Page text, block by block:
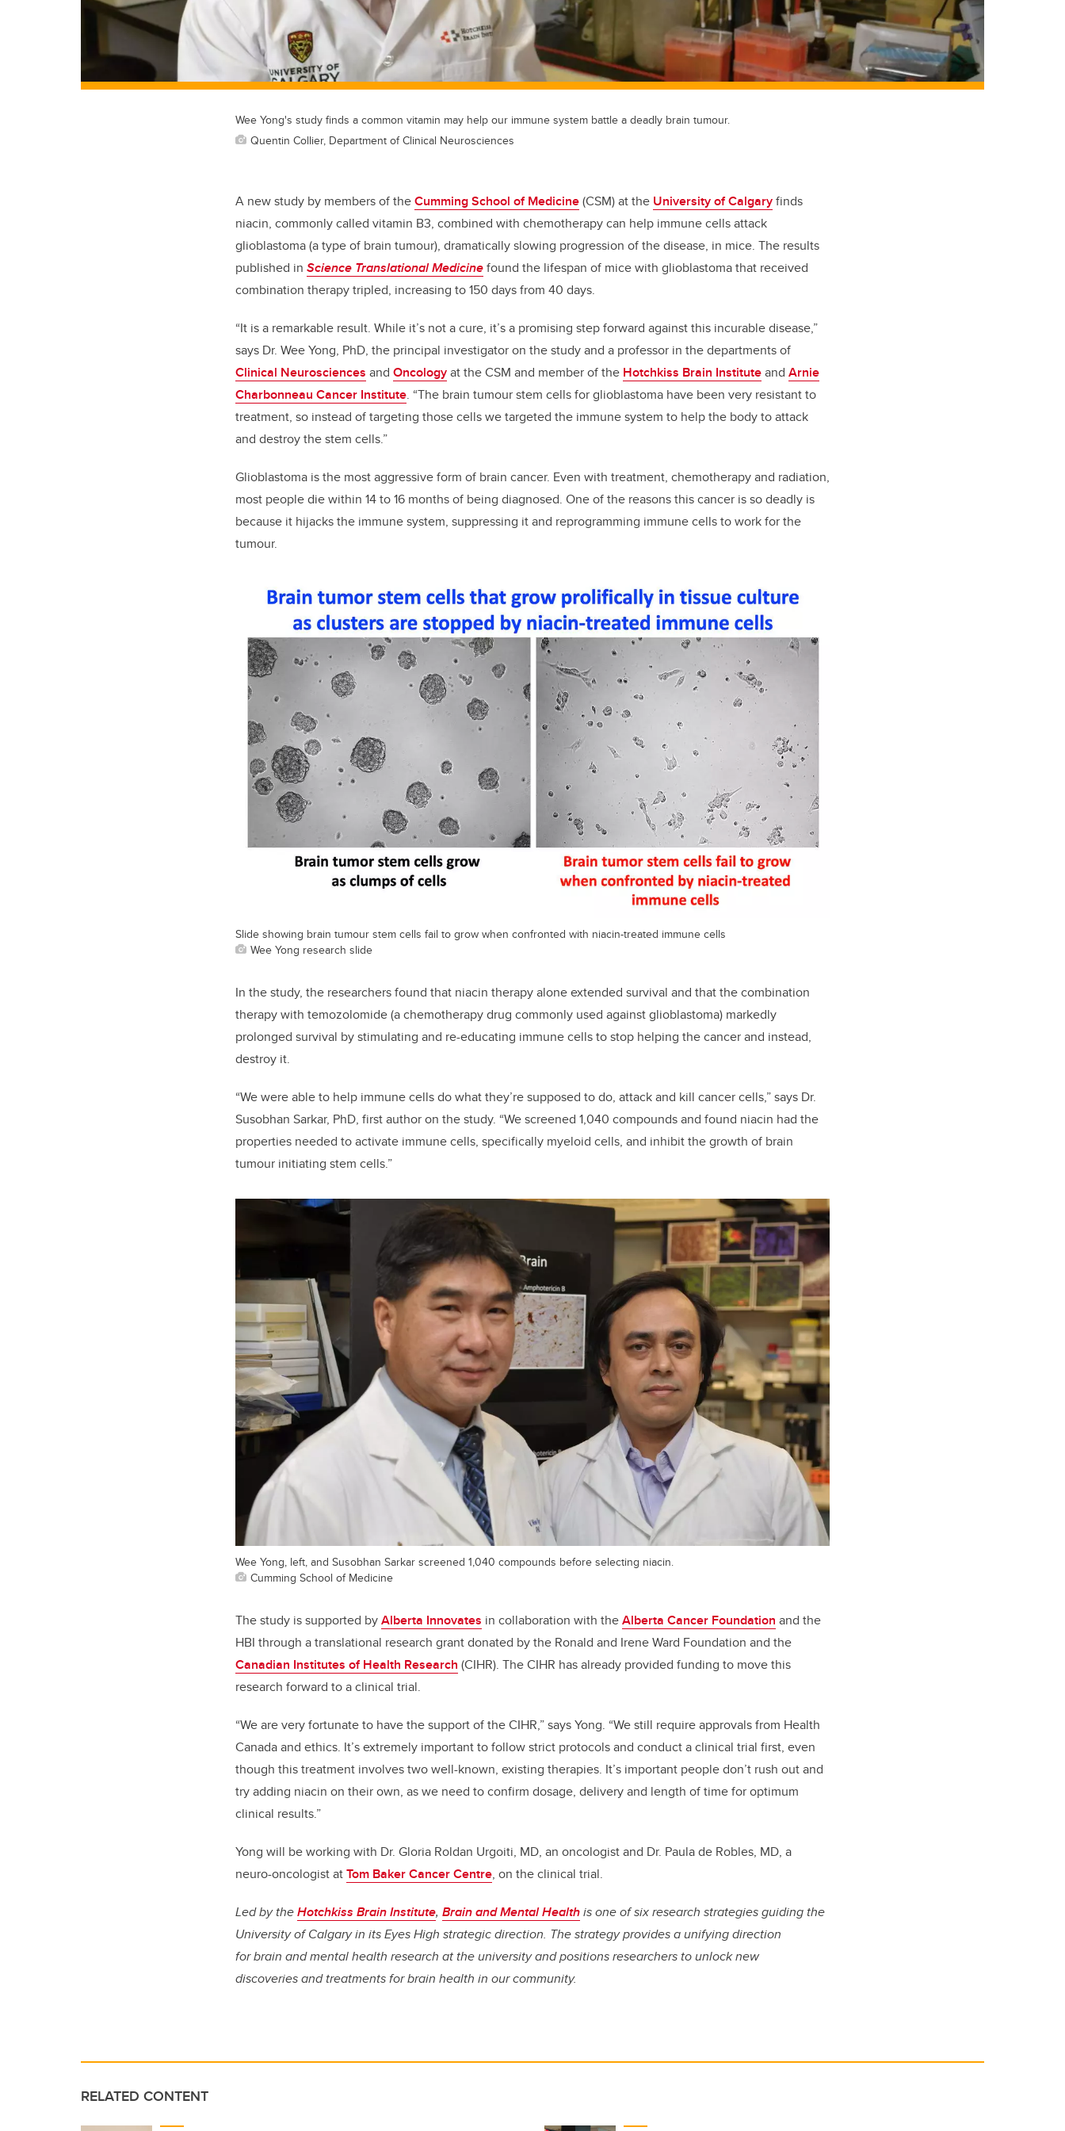
Wee Yong's study finds a common vitamin may help our immune system battle a deadly brain tumour.
Quentin Collier, Department of Clinical Neurosciences
A new study by members of theCumming School of Medicine(CSM) at the University of Calgaryfinds
niacin, commonly called vitamin B3, combined with chemotherapy can help immune cells attack
glioblastoma (a type of brain tumour), dramatically slowing progression of the disease, in mice. The results
published in Science Translational Medicinefound the lifespan of mice with glioblastoma that received
combination therapy tripled, increasing to 150 days from 40 days.
“It is a remarkable result. While it’s not a cure, it’s a promising step forward against this incurable disease,”
says Dr. Wee Yong, PhD, the principal investigator on the study and a professor in the departments of
Clinical Neurosciences and Oncologyat the CSM and member of the Hotchkiss Brain Instituteand Arnie
Charbonneau Cancer Institute. “The brain tumour stem cells for glioblastoma have been very resistant to
treatment, so instead of targeting those cells we targeted the immune system to help the body to attack
and destroy the stem cells.”
Glioblastoma is the most aggressive form of brain cancer. Even with treatment, chemotherapy and radiation,
most people die within 14 to 16 months of being diagnosed. One of the reasons this cancer is so deadly is
because it hijacks the immune system, suppressing it and reprogramming immune cells to work for the
tumour.
Slide showing brain tumour stem cells fail to grow when confronted with niacin-treated immune cells
Wee Yong research slide
In the study, the researchers found that niacin therapy alone extended survival and that the combination
therapy with temozolomide (a chemotherapy drug commonly used against glioblastoma) markedly
prolonged survival by stimulating and re-educating immune cells to stop helping the cancer and instead,
destroy it.
“We were able to help immune cells do what they’re supposed to do, attack and kill cancer cells,” says Dr.
Susobhan Sarkar, PhD, first author on the study. “We screened 1,040 compounds and found niacin had the
properties needed to activate immune cells, specifically myeloid cells, and inhibit the growth of brain
tumour initiating stem cells.”
Wee Yong, left, and Susobhan Sarkar screened 1,040 compounds before selecting niacin.
Cumming School of Medicine
The study is supported byAlberta Innovates in collaboration with theAlberta Cancer Foundation and the
HBI through a translational research grant donated by the Ronald and Irene Ward Foundation and the
Canadian Institutes of Health Research (CIHR). The CIHR has already provided funding to move this
research forward to a clinical trial.
“We are very fortunate to have the support of the CIHR,” says Yong. “We still require approvals from Health
Canada and ethics. It’s extremely important to follow strict protocols and conduct a clinical trial first, even
though this treatment involves two well-known, existing therapies. It’s important people don’t rush out and
try adding niacin on their own, as we need to confirm dosage, delivery and length of time for optimum
clinical results.”
Yong will be working with Dr. Gloria Roldan Urgoiti, MD, an oncologist and Dr. Paula de Robles, MD, a
neuro-oncologist atTom Baker Cancer Centre, on the clinical trial.
Led by theHotchkiss Brain Institute, Brain and Mental Healthis one of six research strategies guiding the
University of Calgary in its Eyes High strategic direction. The strategy provides a unifying direction
for brain and mental health research at the university and positions researchers to unlock new
discoveries and treatments for brain health in our community.
RELATED CONTENT